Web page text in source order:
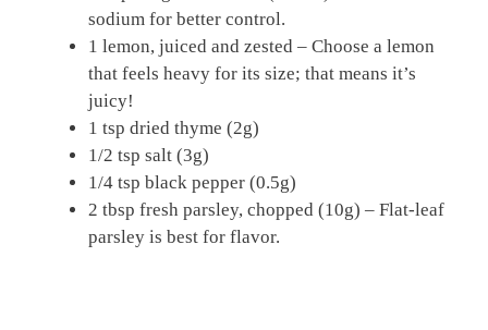
sodium for better control.
1 lemon, juiced and zested – Choose a lemon
that feels heavy for its size; that means it’s
juicy!
1 tsp dried thyme (2g)
1/2 tsp salt (3g)
1/4 tsp black pepper (0.5g)
2 tbsp fresh parsley, chopped (10g) – Flat-leaf
parsley is best for flavor.